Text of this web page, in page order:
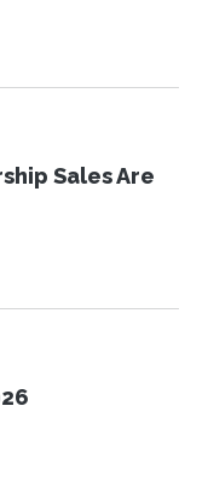
Sales Are